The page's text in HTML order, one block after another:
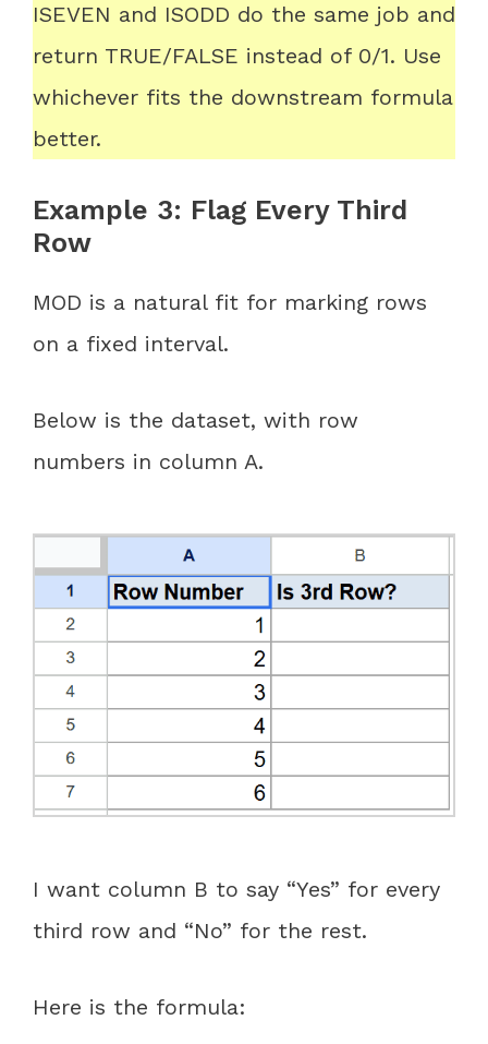
ISEVEN and ISODD do the same job and
return TRUE/FALSE instead of 0/1. Use
whichever fits the downstream formula
better.
Example 3: Flag Every Third
Row
MOD is a natural fit for marking rows
on a fixed interval.
Below is the dataset, with row
numbers in column A.
I want column B to say “Yes” for every
third row and “No” for the rest.
Here is the formula: